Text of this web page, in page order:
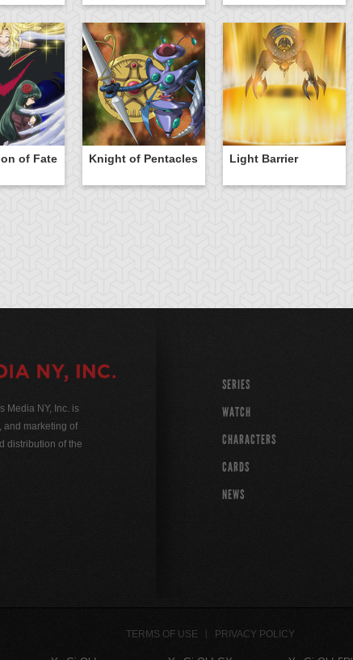
of Fate Knight of Pentacles Light Barrier
Media NY, Inc. is
and marketing of
distribution of the
SERIES
WATCH
CHARACTERS
CARDS
NEWS
TERMS OF USE PRIVACY POLICY